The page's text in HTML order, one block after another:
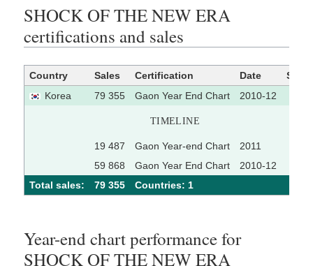
SHOCK OF THE NEW ERA
certifications and sales
Country Sales Certification Date
Korea
79 355 Gaon Year End Chart 2010-12
TIMELINE
19 487 Gaon Year-end Chart
2011
59 868
Gaon Year End Chart
2010-12
Total sales:
79 355 Сountries: 1
Year-end chart performance for
SHOCK OF THE NEW ERA